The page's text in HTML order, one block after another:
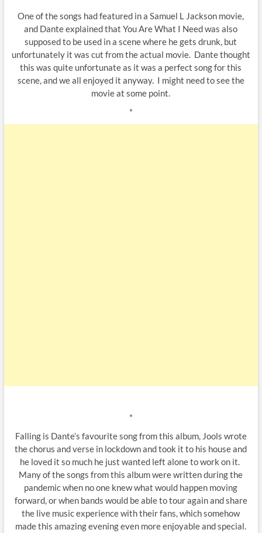
One of the songs had featured in a Samuel L Jackson movie,
and Dante explained that You Are What I Need was also
supposed to be used in a scene where he gets drunk, but
unfortunately it was cut from the actual movie. Dante thought
this was quite unfortunate as it was a perfect song for this
scene, and we all enjoyed it anyway. I might need to see the
movie at some point.
*
*
Falling is Dante’s favourite song from this album, Jools wrote
the chorus and verse in lockdown and took it to his house and
he loved it so much he just wanted left alone to work on it.
Many of the songs from this album were written during the
pandemic when no one knew what would happen moving
forward, or when bands would be able to tour again and share
the live music experience with their fans, which somehow
made this amazing evening even more enjoyable and special.